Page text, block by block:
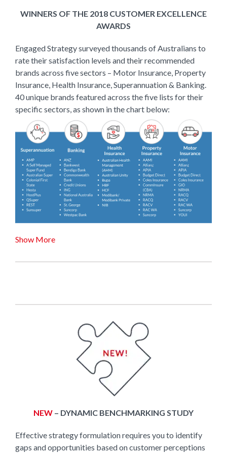
WINNERS OF THE 2018 CUSTOMER EXCELLENCE
AWARDS
Engaged Strategy surveyed thousands of Australians to
rate their satisfaction levels and their recommended
brands across five sectors – Motor Insurance, Property
Insurance, Health Insurance, Superannuation & Banking.
40 unique brands featured across the five lists for their
specific sectors, as shown in the chart below:
Show More
NEW – DYNAMIC BENCHMARKING STUDY
Effective strategy formulation requires you to identify
gaps and opportunities based on customer perceptions